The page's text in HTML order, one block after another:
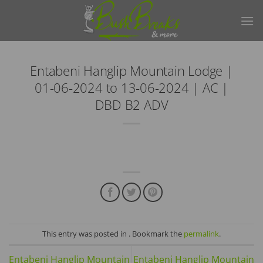
Entabeni Hanglip Mountain Lodge |
01-06-2024 to 13-06-2024 | AC |
DBD B2 ADV
This entry was posted in . Bookmark the permalink.
Entabeni Hanglip Mountain Entabeni Hanglip Mountain